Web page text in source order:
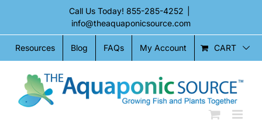
content
Call Us Today! 855-285-4252
info@theaquaponicsource.com
Resources Blog FAQs My Account CART